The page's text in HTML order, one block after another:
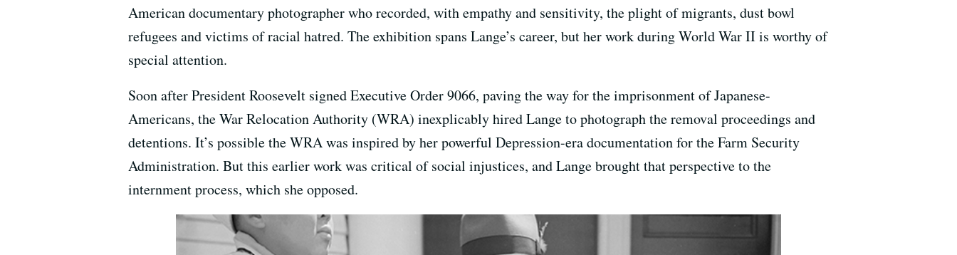
American documentary photographer who recorded, with empathy and sensitivity, the plight of migrants, dust bowl
refugees and victims of racial hatred. The exhibition spans Lange’s career, but her work during World War II is worthy of
special attention.
Soon after President Roosevelt signed Executive Order 9066, paving the way for the imprisonment of Japanese-
Americans, the War Relocation Authority (WRA) inexplicably hired Lange to photograph the removal proceedings and
detentions. It’s possible the WRA was inspired by her powerful Depression-era documentation for the Farm Security
Administration. But this earlier work was critical of social injustices, and Lange brought that perspective to the
internment process, which she opposed.